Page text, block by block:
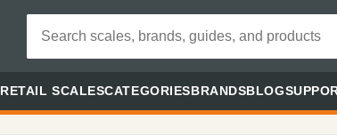
RETAIL SCALESCATEGORIESBRANDSBLOG